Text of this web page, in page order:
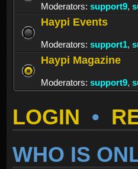
Moderators: support9,
Haypi Events
Moderators: support1,
Haypi Magazine
Moderators: support9,
LOGIN •
WHO IS